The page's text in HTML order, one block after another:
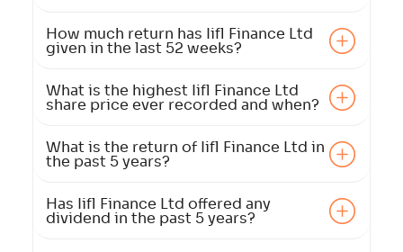
How much return has Iifl Finance Ltd
given in the last 52 weeks?
What is the highest Iifl Finance Ltd
share price ever recorded and when?
What is the return of Iifl Finance Ltd in
the past 5 years?
Has Iifl Finance Ltd offered any
dividend in the past 5 years?